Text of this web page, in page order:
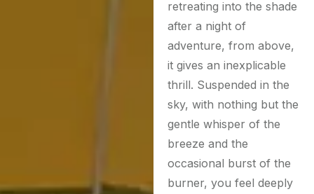
retreating into the shade
after a night of
adventure, from above,
it gives an inexplicable
thrill. Suspended in the
sky, with nothing but the
gentle whisper of the
breeze and the
occasional burst of the
burner, you feel deeply